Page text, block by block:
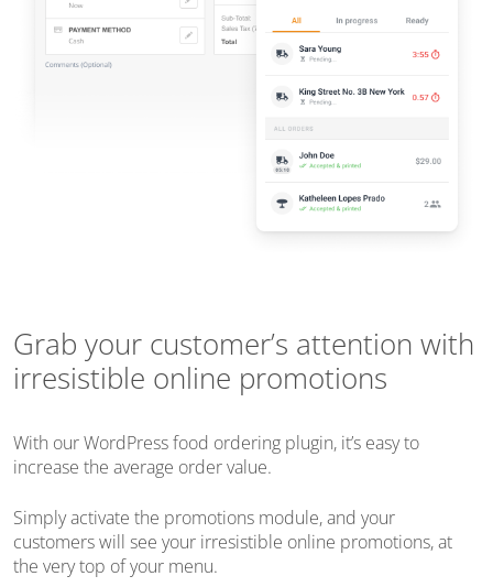
Grab your customer’s attention with
irresistible online promotions
With our WordPress food ordering plugin, it’s easy to
increase the average order value.
Simply activate the promotions module, and your
customers will see your irresistible online promotions, at
the very top of your menu.